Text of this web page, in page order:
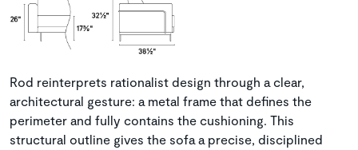
Rod reinterprets rationalist design through a clear,
architectural gesture: a metal frame that defines the
perimeter and fully contains the cushioning. This
structural outline gives the sofa a precise, disciplined